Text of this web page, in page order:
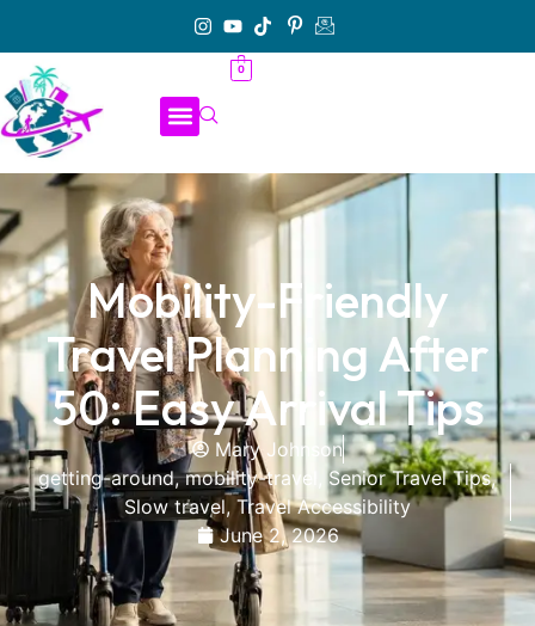
0
Mobility-Friendly
Travel Planning After
50: Easy Arrival Tips
Mary Johnson
getting-around,mobility-travel Senior Travel Tips,
Slow travel, Travel Accessibility
June 2, 2026